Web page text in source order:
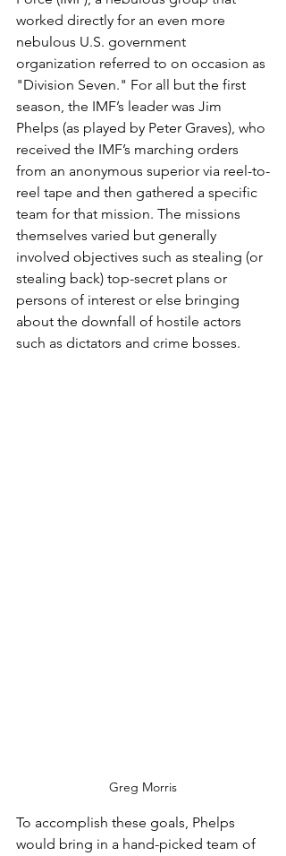
worked directly for an even more
nebulous U.S. government
organization referred to on occasion as
"Division Seven." For all but the first
season, the IMF’s leader was Jim
Phelps (as played by Peter Graves), who
received the IMF’s marching orders
from an anonymous superior via reel-to-
reel tape and then gathered a specific
team for that mission. The missions
themselves varied but generally
involved objectives such as stealing (or
stealing back) top-secret plans or
persons of interest or else bringing
about the downfall of hostile actors
such as dictators and crime bosses.
Greg Morris
To accomplish these goals, Phelps
would bring in a hand-picked team of